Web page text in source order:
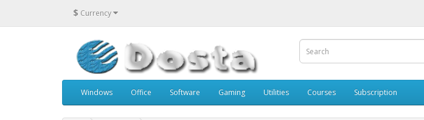
$ Currency
Windows Office Software Gaming Utilities Courses Subscription